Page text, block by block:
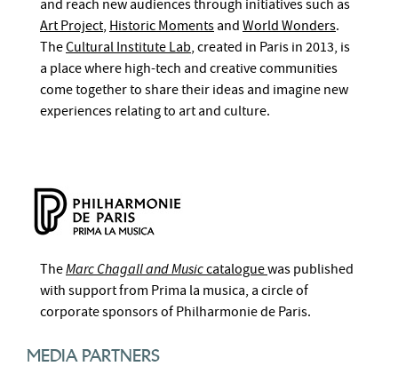
and reach new audiences through initiatives such as
Art Project, Historic Moments and World Wonders.
TheCultural Institute Lab, created in Paris in 2013, is
a place where high-tech and creative communities
come together to share their ideas and imagine new
experiences relating to art and culture.
TheMarc Chagall and Musiccataloguewas published
with support from Prima la musica, a circle of
corporate sponsors of Philharmonie de Paris.
MEDIA PARTNERS